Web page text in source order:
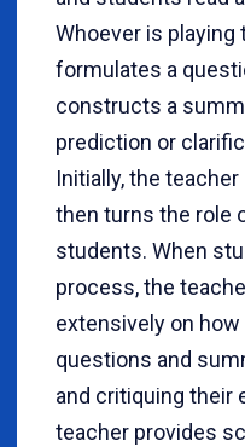
Whoever is
formulates a
constructs a
prediction or
Initially, the
then turns the role
students. When
process, the
extensively on
questions and
and critiquing their
teacher provides